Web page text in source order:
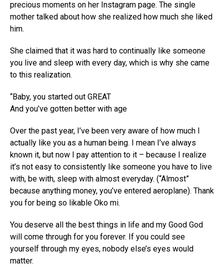
precious moments on her Instagram page. The single
mother talked about how she realized how much she liked
him.
She claimed that it was hard to continually like someone
you live and sleep with every day, which is why she came
to this realization.
“Baby, you started out GREAT
And you’ve gotten better with age
Over the past year, I’ve been very aware of how much I
actually like you as a human being. I mean I’ve always
known it, but now I pay attention to it – because I realize
it’s not easy to consistently like someone you have to live
with, be with, sleep with almost everyday. (“Almost”
because anything money, you’ve entered aeroplane). Thank
you for being so likable Oko mi.
You deserve all the best things in life and my Good God
will come through for you forever. If you could see
yourself through my eyes, nobody else’s eyes would
matter.